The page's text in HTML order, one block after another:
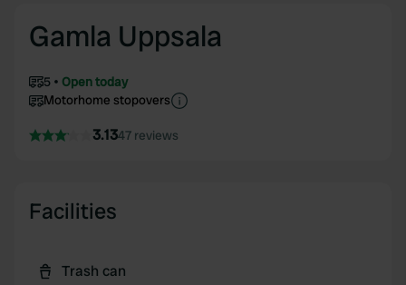
Gamla Uppsala
5
Open today
Motorhome stopovers
3.1347 reviews
Facilities
Trash can